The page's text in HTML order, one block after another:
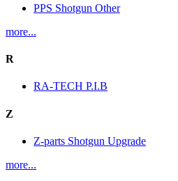
PPS Shotgun Other
more...
R
RA-TECH P.I.B
Z
Z-parts Shotgun Upgrade
more...